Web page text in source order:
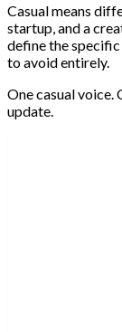
Casual means
startup, and a
define the
to avoid entirely.
One casual voice.
update.